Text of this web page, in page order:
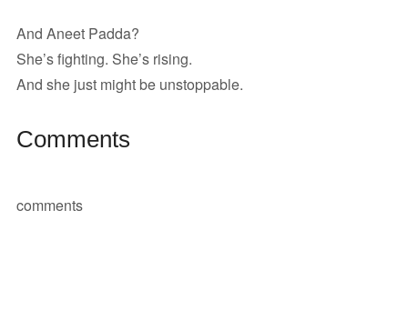
And Aneet Padda?
She’s fighting. She’s rising.
And she just might be unstoppable.
Comments
comments